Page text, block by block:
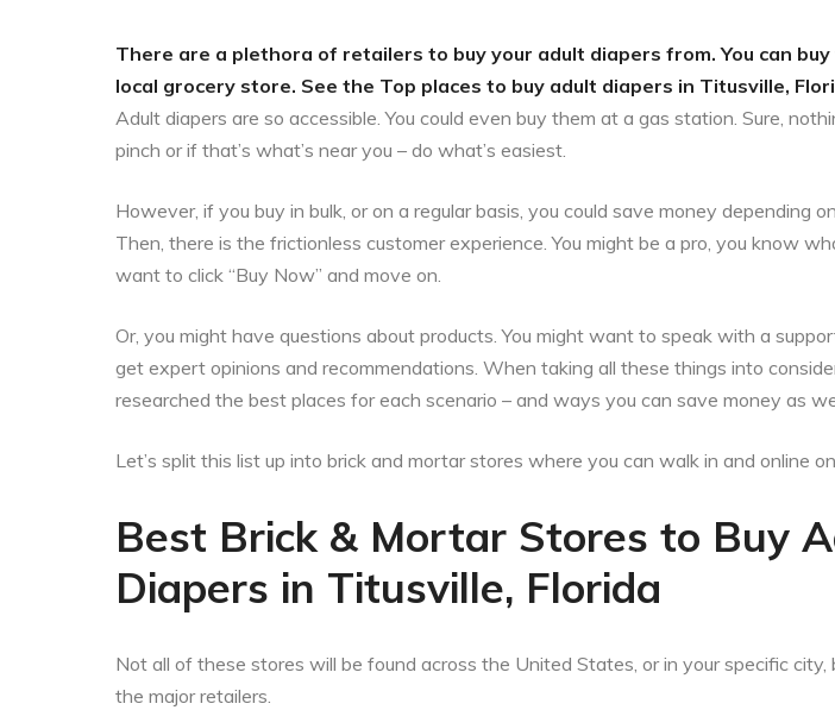
There are a plethora of retailers to buy your adult diapers from. You can
local grocery store. See the Top places to buy adult diapers in Titusville,
Adult diapers are so accessible. You could even buy them at a gas station. Sure,
pinch or if that’s what’s near you – do what’s easiest.
However, if you buy in bulk, or on a regular basis, you could save money depending
Then, there is the frictionless customer experience. You might be a pro, you know
want to click “Buy Now” and move on.
Or, you might have questions about products. You might want to speak with a
get expert opinions and recommendations. When taking all these things into
researched the best places for each scenario – and ways you can save money as
Let’s split this list up into brick and mortar stores where you can walk in and online
Best Brick & Mortar Stores to Buy
Diapers in Titusville, Florida
Not all of these stores will be found across the United States, or in your specific
the major retailers.